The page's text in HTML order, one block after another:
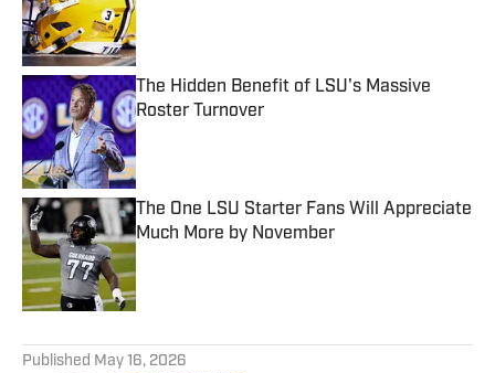
Published by on Invalid Date
The Hidden Benefit of LSU's Massive
Roster Turnover
Published by on Invalid Date
The One LSU Starter Fans Will Appreciate
Much More by November
Published by on Invalid Date
Published May 16, 2026